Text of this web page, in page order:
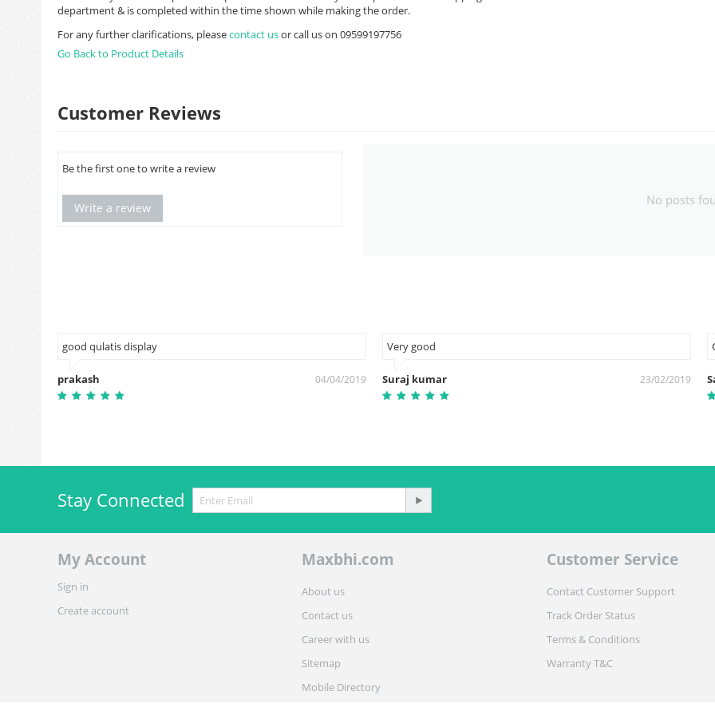
department & is completed within the time shown while making the order.
For any further clarifications, pleasecontact usor call us on 09599197756
Go Back to Product Details
Customer Reviews
Be the first one to write a review
Write a review
No posts
good qulatis display
prakash 04/04/2019
Very good
Suraj kumar 23/02/2019
Stay Connected
My Account
Sign in
Create account
Maxbhi.com
About us
Contact us
Career with us
Sitemap
Mobile Directory
Customer Service
Contact Customer Support
Track Order Status
Terms & Conditions
Warranty T&C